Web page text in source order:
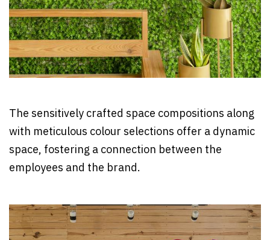
The sensitively crafted space compositions along
with meticulous colour selections offer a dynamic
space, fostering a connection between the
employees and the brand.